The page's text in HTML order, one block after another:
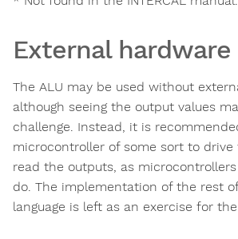
External hardware
The ALU may be used without
although seeing the output values
challenge. Instead, it is
microcontroller of some sort to
read the outputs, as
do. The implementation of the rest of
language is left as an exercise for the